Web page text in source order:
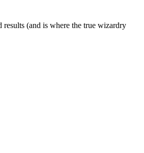
results (and is where the true wizardry